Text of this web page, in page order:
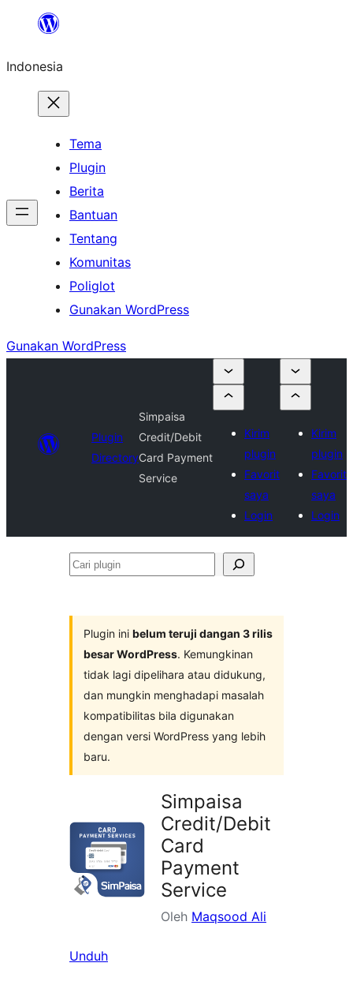
Lewati
konten
Indonesia
Tema
Plugin
Berita
Bantuan
Tentang
Komunitas
Poliglot
Gunakan WordPress
Gunakan WordPress
Plugin
Directory
Simpaisa
Credit/Debit
Card Payment
Service
Kirim
plugin
Favorit
saya
Login
Kirim
plugin
Favorit
saya
Login
Cari
Plugin ini belum teruji dangan 3 rilis
besar WordPress. Kemungkinan
tidak lagi dipelihara atau didukung,
dan mungkin menghadapi masalah
kompatibilitas bila digunakan
dengan versi WordPress yang lebih
baru.
Simpaisa
Credit/Debit
Card
Payment
Service
Oleh Maqsood Ali
Unduh